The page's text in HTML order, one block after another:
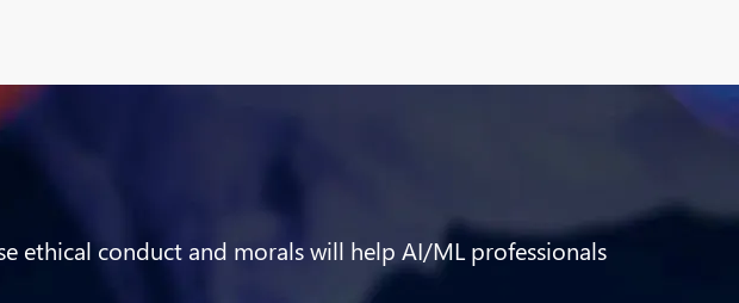
ethical conduct and morals will help AI/ML professionals